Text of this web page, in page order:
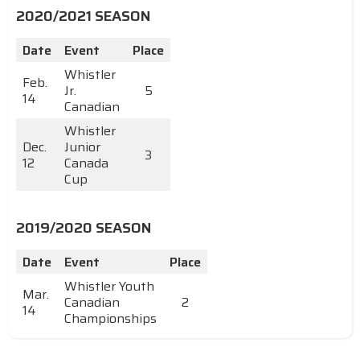
2020/2021 SEASON
Date Event
Place
Feb.
14
Whistler
Jr.
Canadian
5
Dec.
12
Whistler
Junior
Canada
Cup
3
2019/2020 SEASON
Date Event
Place
Mar.
14
Whistler Youth
Canadian
Championships
2